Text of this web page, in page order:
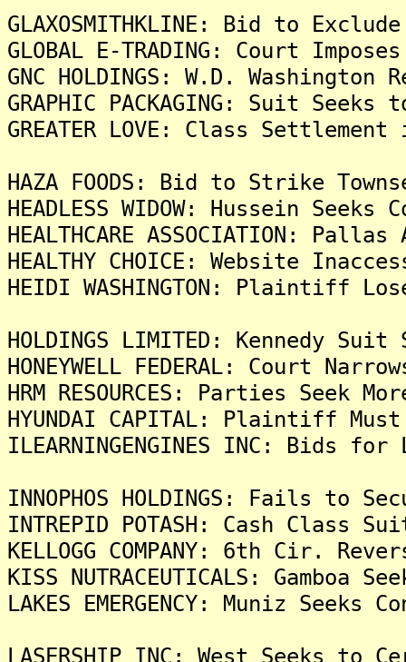
GLAXOSMITHKLINE: Bid to
GLOBAL E-TRADING: Court
GNC HOLDINGS: W.D.
GRAPHIC PACKAGING: Suit
GREATER LOVE: Class
HAZA FOODS: Bid to Strike
HEADLESS WIDOW: Hussein
HEALTHCARE ASSOCIATION:
HEALTHY CHOICE: Website
HEIDI WASHINGTON: Plaintiff
HOLDINGS LIMITED: Kennedy
HONEYWELL FEDERAL: Court
HRM RESOURCES: Parties
HYUNDAI CAPITAL: Plaintiff
ILEARNINGENGINES INC: Bids
INNOPHOS HOLDINGS: Fails to
INTREPID POTASH: Cash Class
KELLOGG COMPANY: 6th Cir.
KISS NUTRACEUTICALS:
LAKES EMERGENCY: Muniz
LASERSHIP INC: West Seeks